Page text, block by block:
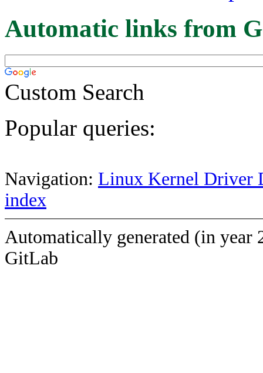
Automatic links from
Custom Search
Popular queries:
Navigation: Linux Kernel Driver
index
Automatically generated (in year
GitLab